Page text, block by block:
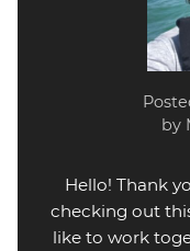
by
Hello! Thank
checking out
like to work